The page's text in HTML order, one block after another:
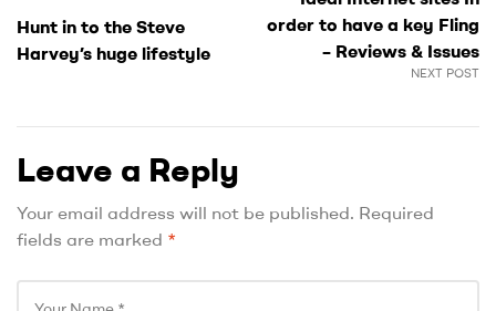
Hunt in to the Steve
Harvey’s huge lifestyle
NEXT POST
order to have a key Fling
– Reviews & Issues
Leave a Reply
Your email address will not be published. Required
fields are marked *